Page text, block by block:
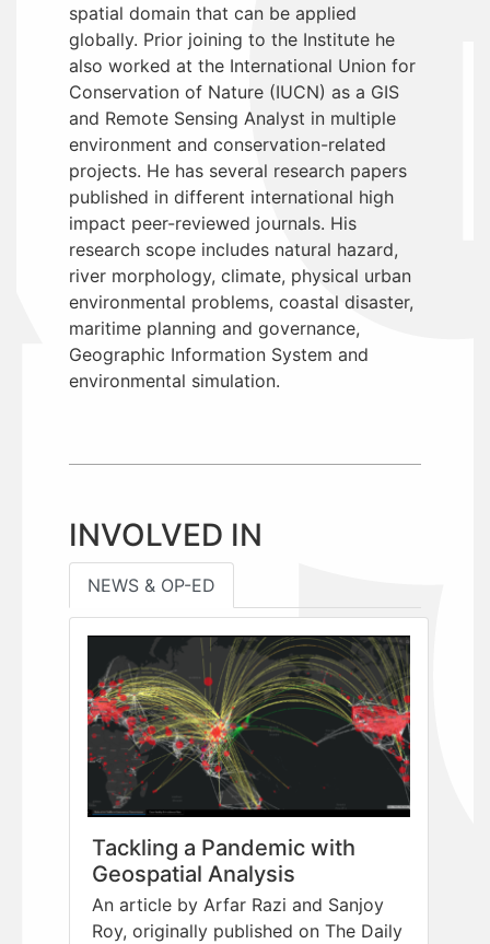
spatial domain that can be applied
globally. Prior joining to the Institute he
also worked at the International Union for
Conservation of Nature (IUCN) as a GIS
and Remote Sensing Analyst in multiple
environment and conservation-related
projects. He has several research papers
published in different international high
impact peer-reviewed journals. His
research scope includes natural hazard,
river morphology, climate, physical urban
environmental problems, coastal disaster,
maritime planning and governance,
Geographic Information System and
environmental simulation.
INVOLVED IN
NEWS & OP-ED
Tackling a Pandemic with
Geospatial Analysis
An article by Arfar Razi and Sanjoy
Roy, originally published on The Daily